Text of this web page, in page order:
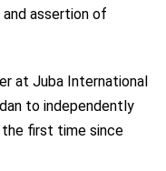
and assertion of
at Juba International
to independently
the first time since